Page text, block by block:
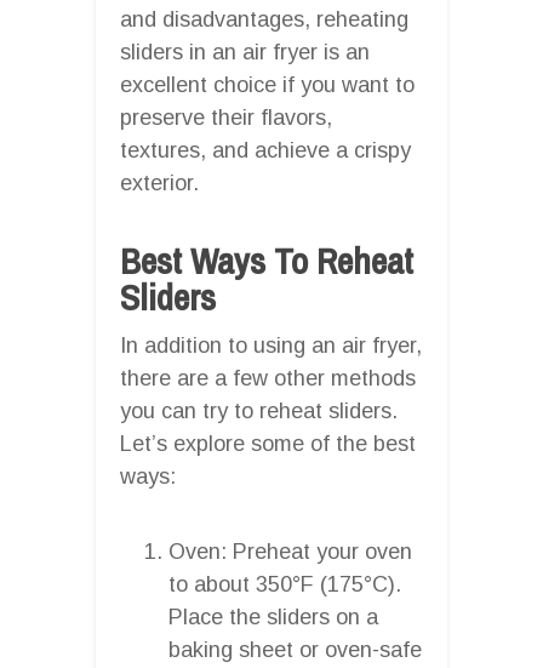
and disadvantages, reheating
sliders in an air fryer is an
excellent choice if you want to
preserve their flavors,
textures, and achieve a crispy
exterior.
Best Ways To Reheat
Sliders
In addition to using an air fryer,
there are a few other methods
you can try to reheat sliders.
Let’s explore some of the best
ways:
Oven: Preheat your oven
to about 350°F (175°C).
Place the sliders on a
baking sheet or oven-safe